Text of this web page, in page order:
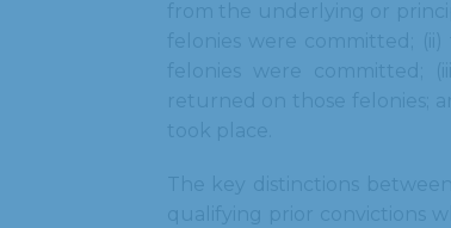
from the underlying or
felonies were committed;
felonies were committed;
returned on those felonies;
The key distinctions
qualifying prior convictions